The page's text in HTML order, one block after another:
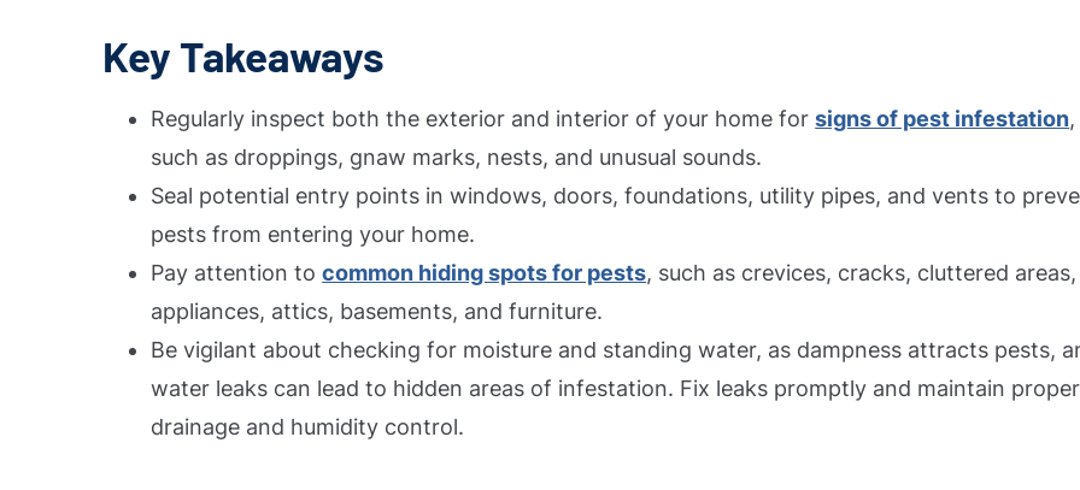
Key Takeaways
Regularly inspect both the exterior and interior of your home forsigns of pest infestation,
such as droppings, gnaw marks, nests, and unusual sounds.
Seal potential entry points in windows, doors, foundations, utility pipes, and vents to
pests from entering your home.
Pay attention tocommon hiding spots for pests, such as crevices, cracks, cluttered areas,
appliances, attics, basements, and furniture.
Be vigilant about checking for moisture and standing water, as dampness attracts pests,
water leaks can lead to hidden areas of infestation. Fix leaks promptly and maintain proper
drainage and humidity control.